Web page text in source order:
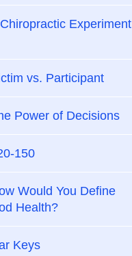
Experiment
vs. Participant
Power of Decisions
150
Would You Define
Health?
Keys